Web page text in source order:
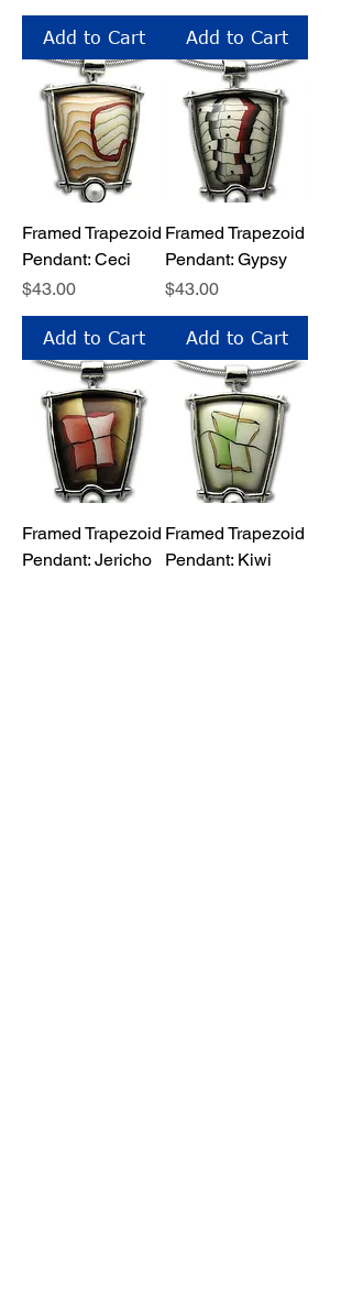
Add to Cart Add to Cart
Framed Trapezoid
Pendant: Ceci
Price
$43.00
Add to Cart
Framed Trapezoid
Pendant: Gypsy
Price
$43.00
Add to Cart
Framed Trapezoid
Pendant: Jericho
Framed Trapezoid
Pendant: Kiwi